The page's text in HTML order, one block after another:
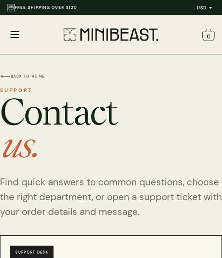
USD
FREE SHIPPING OVER $120
menu
0
BACK TO HOME
SUPPORT
Contact
us.
Find quick answers to common questions, choose
the right department, or open a support ticket with
your order details and message.